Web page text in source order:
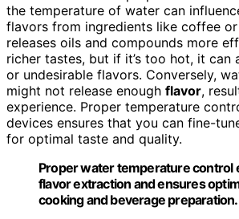
the temperature of water can
flavors from ingredients like coffee
releases oils and compounds more
richer tastes, but if it’s too hot, it
or undesirable flavors. Conversely,
might not release enough flavor,
experience. Proper temperature
devices ensures that you can fine-
for optimal taste and quality.
Proper water temperature control
flavor extraction and ensures
cooking and beverage preparation.